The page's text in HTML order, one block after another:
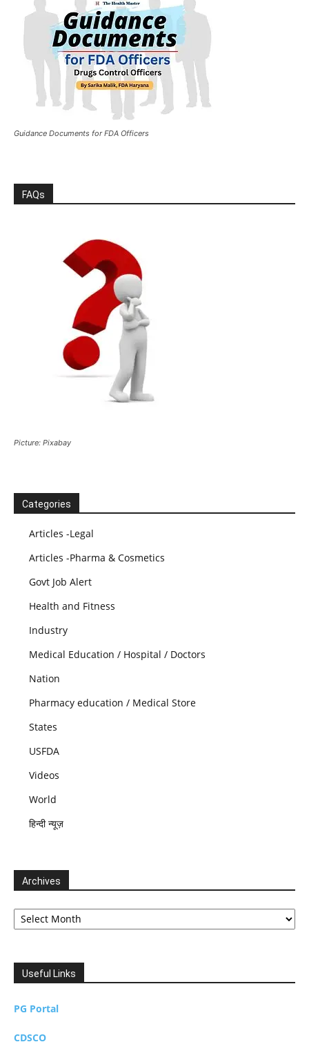
Guidance Documents for FDA Officers
FAQs
Picture: Pixabay
Categories
Articles -Legal
Articles -Pharma & Cosmetics
Govt Job Alert
Health and Fitness
Industry
Medical Education / Hospital / Doctors
Nation
Pharmacy education / Medical Store
States
USFDA
Videos
World
हिन्दी न्यूज़
Archives
Archives
Useful Links
PG Portal
CDSCO